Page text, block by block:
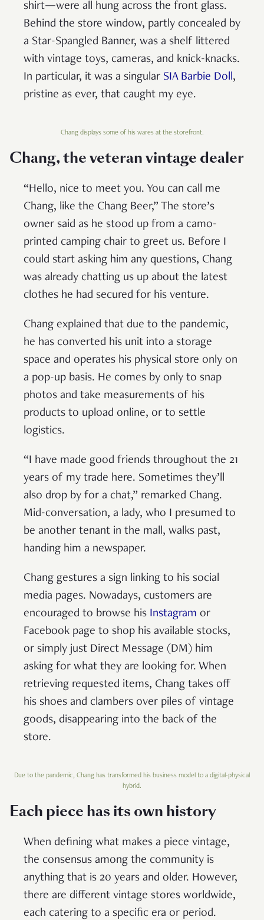
shirt—were all hung across the front glass.
Behind the store window, partly concealed by
a Star-Spangled Banner, was a shelf littered
with vintage toys, cameras, and knick-knacks.
In particular, it was a singular SIA Barbie Doll,
pristine as ever, that caught my eye.
Chang displays some of his wares at the storefront.
Chang, the veteran vintage dealer
“Hello, nice to meet you. You can call me
Chang, like the Chang Beer,” The store’s
owner said as he stood up from a camo-
printed camping chair to greet us. Before I
could start asking him any questions, Chang
was already chatting us up about the latest
clothes he had secured for his venture.
Chang explained that due to the pandemic,
he has converted his unit into a storage
space and operates his physical store only on
a pop-up basis. He comes by only to snap
photos and take measurements of his
products to upload online, or to settle
logistics.
“I have made good friends throughout the 21
years of my trade here. Sometimes they’ll
also drop by for a chat,” remarked Chang.
Mid-conversation, a lady, who I presumed to
be another tenant in the mall, walks past,
handing him a newspaper.
Chang gestures a sign linking to his social
media pages. Nowadays, customers are
encouraged to browse his Instagram or
Facebook page to shop his available stocks,
or simply just Direct Message (DM) him
asking for what they are looking for. When
retrieving requested items, Chang takes off
his shoes and clambers over piles of vintage
goods, disappearing into the back of the
store.
Due to the pandemic, Chang has transformed his business model to a digital-physical
hybrid.
Each piece has its own history
When defining what makes a piece vintage,
the consensus among the community is
anything that is 20 years and older. However,
there are different vintage stores worldwide,
each catering to a specific era or period.